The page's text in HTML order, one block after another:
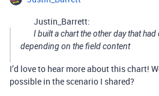
Justin_Barrett:
I built a chart the other day that
depending on the field content
I’d love to hear more about this chart!
possible in the scenario I shared?